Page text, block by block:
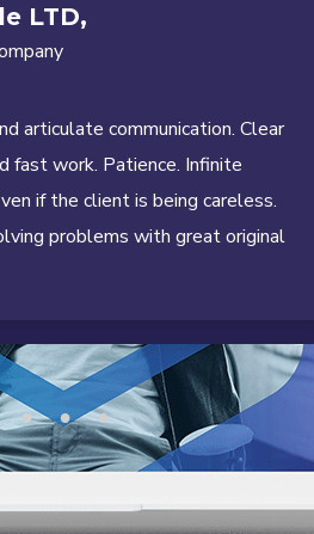
LTD,
articulate communication. Clear
fast work. Patience. Infinite
if the client is being careless.
problems with great original
2 3 4